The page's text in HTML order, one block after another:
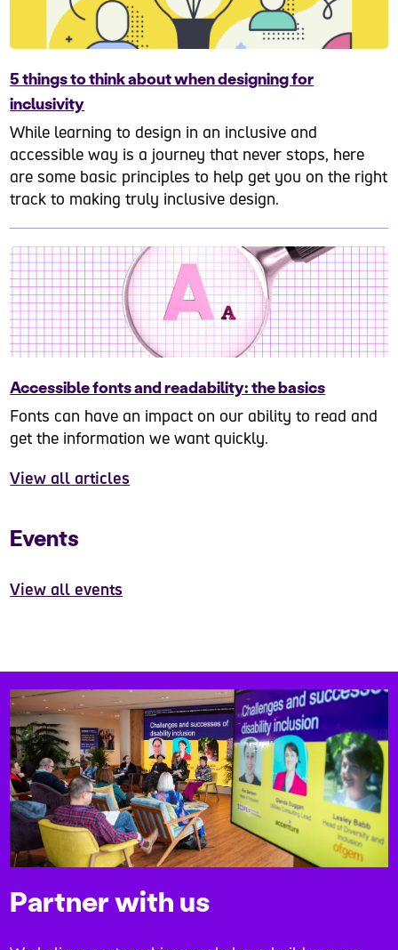
5 things to think about when designing for
inclusivity
While learning to design in an inclusive and
accessible way is a journey that never stops, here
are some basic principles to help get you on the right
track to making truly inclusive design.
Accessible fonts and readability: the basics
Fonts can have an impact on our ability to read and
get the information we want quickly.
View all articles
Events
View all events
Partner with us